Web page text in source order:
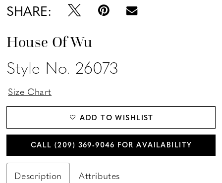
SHARE:
House Of Wu
Style No. 26073
Size Chart
ADD TO WISHLIST
CALL (209) 369‑9046 FOR AVAILABILITY
Description Attributes